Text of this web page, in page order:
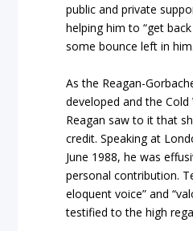
public and private
helping him to “get
some bounce left in
As the Reagan-
developed and the Cold
Reagan saw to it that
credit. Speaking at
June 1988, he was
personal contribution.
eloquent voice” and
testified to the high